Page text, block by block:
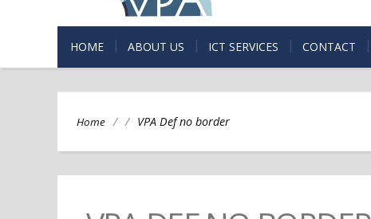
HOME ABOUT US ICT SERVICES CONTACT
Home / / VPA Def no border